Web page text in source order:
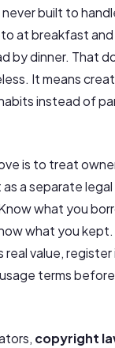
built to
at breakfast
by dinner. That
It means
instead of
is to treat
a separate
what you
what you kept.
real value,
terms
copyright